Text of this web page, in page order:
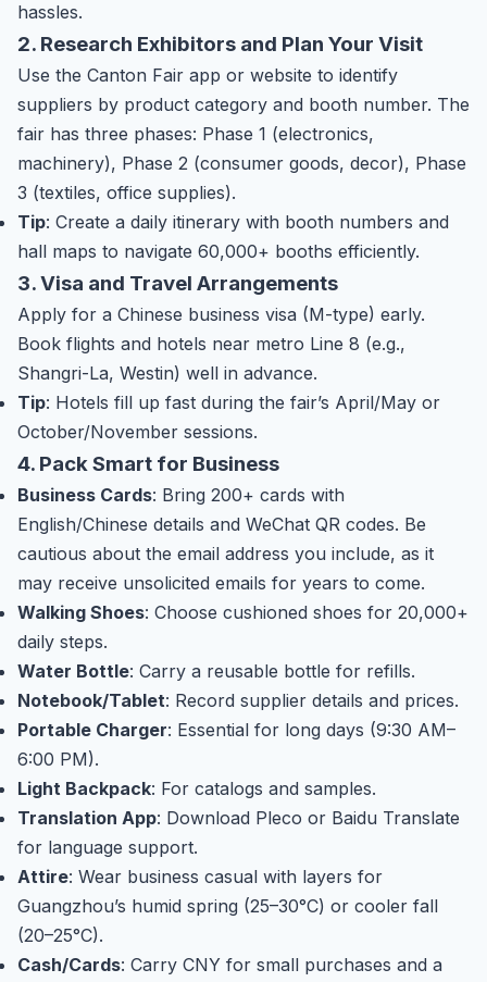
hassles.
2. Research Exhibitors and Plan Your Visit
Use the Canton Fair app or website to identify
suppliers by product category and booth number. The
fair has three phases: Phase 1 (electronics,
machinery), Phase 2 (consumer goods, decor), Phase
3 (textiles, office supplies).
Tip: Create a daily itinerary with booth numbers and
hall maps to navigate 60,000+ booths efficiently.
3. Visa and Travel Arrangements
Apply for a Chinese business visa (M-type) early.
Book flights and hotels near metro Line 8 (e.g.,
Shangri-La, Westin) well in advance.
Tip: Hotels fill up fast during the fair’s April/May or
October/November sessions.
4. Pack Smart for Business
Business Cards: Bring 200+ cards with
English/Chinese details and WeChat QR codes. Be
cautious about the email address you include, as it
may receive unsolicited emails for years to come.
Walking Shoes: Choose cushioned shoes for 20,000+
daily steps.
Water Bottle: Carry a reusable bottle for refills.
Notebook/Tablet: Record supplier details and prices.
Portable Charger: Essential for long days (9:30 AM–
6:00 PM).
Light Backpack: For catalogs and samples.
Translation App: Download Pleco or Baidu Translate
for language support.
Attire: Wear business casual with layers for
Guangzhou’s humid spring (25–30°C) or cooler fall
(20–25°C).
Cash/Cards: Carry CNY for small purchases and a